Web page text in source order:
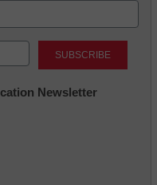
Newsletter